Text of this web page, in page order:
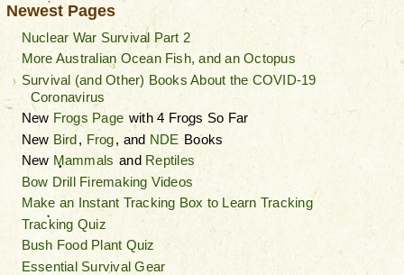
Newest Pages
Nuclear War Survival Part 2
More Australian Ocean Fish, and an Octopus
Survival (and Other) Books About the COVID-19
Coronavirus
New Frogs Page with 4 Frogs So Far
New Bird, Frog, and NDE Books
New Mammals and Reptiles
Bow Drill Firemaking Videos
Make an Instant Tracking Box to Learn Tracking
Tracking Quiz
Bush Food Plant Quiz
Essential Survival Gear